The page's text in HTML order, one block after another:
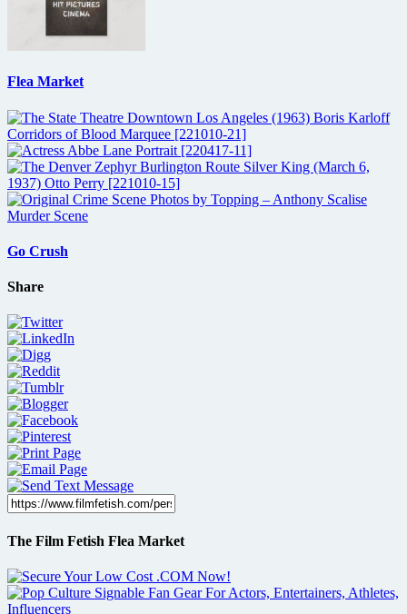
Flea Market
Go Crush
Share
The Film Fetish Flea Market